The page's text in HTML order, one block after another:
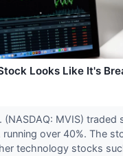
Looks Like It's
(NASDAQ: MVIS) traded
running over 40%. The
technology stocks